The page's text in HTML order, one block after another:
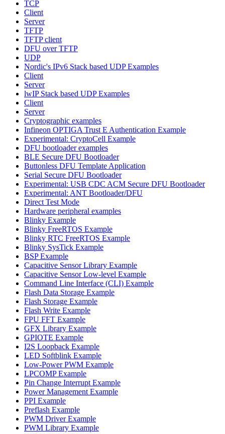
TCP
Client
Server
TFTP
TFTP client
DFU over TFTP
UDP
Nordic's IPv6 Stack based UDP Examples
Client
Server
lwIP Stack based UDP Examples
Client
Server
Cryptographic examples
Infineon OPTIGA Trust E Authentication Example
Experimental: CryptoCell Example
DFU bootloader examples
BLE Secure DFU Bootloader
Buttonless DFU Template Application
Serial Secure DFU Bootloader
Experimental: USB CDC ACM Secure DFU Bootloader
Experimental: ANT Bootloader/DFU
Direct Test Mode
Hardware peripheral examples
Blinky Example
Blinky FreeRTOS Example
Blinky RTC FreeRTOS Example
Blinky SysTick Example
BSP Example
Capacitive Sensor Library Example
Capacitive Sensor Low-level Example
Command Line Interface (CLI) Example
Flash Data Storage Example
Flash Storage Example
Flash Write Example
FPU FFT Example
GFX Library Example
GPIOTE Example
I2S Loopback Example
LED Softblink Example
Low-Power PWM Example
LPCOMP Example
Pin Change Interrupt Example
Power Management Example
PPI Example
Preflash Example
PWM Driver Example
PWM Library Example